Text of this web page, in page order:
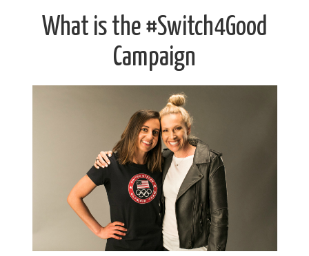
What is the #Switch4Good
Campaign